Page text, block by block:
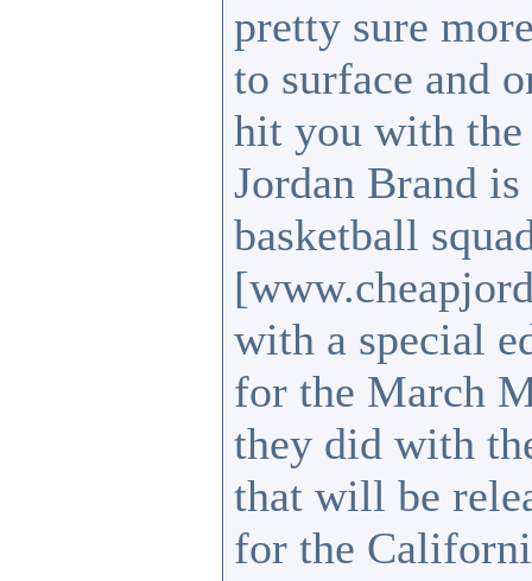
pretty sure
to surface and
hit you with the
Jordan Brand
basketball
with a special
for the March
they did with
that will be
for the